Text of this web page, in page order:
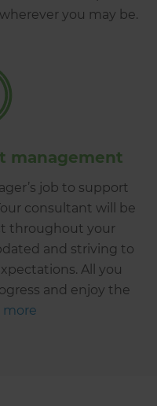
you may be.
management
job to support
consultant will be
throughout your
and striving to
All you
and enjoy the
more